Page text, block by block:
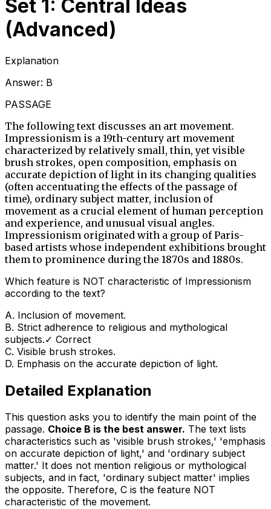
Set 1: Central Ideas
(Advanced)
Explanation
Answer: B
PASSAGE
The following text discusses an art movement.
Impressionism is a 19th-century art movement
characterized by relatively small, thin, yet visible
brush strokes, open composition, emphasis on
accurate depiction of light in its changing qualities
(often accentuating the effects of the passage of
time), ordinary subject matter, inclusion of
movement as a crucial element of human perception
and experience, and unusual visual angles.
Impressionism originated with a group of Paris-
based artists whose independent exhibitions brought
them to prominence during the 1870s and 1880s.
Which feature is NOT characteristic of Impressionism
according to the text?
A. Inclusion of movement.
B. Strict adherence to religious and mythological
subjects.✓ Correct
C. Visible brush strokes.
D. Emphasis on the accurate depiction of light.
Detailed Explanation
This question asks you to identify the main point of the
passage. Choice B is the best answer. The text lists
characteristics such as 'visible brush strokes,' 'emphasis
on accurate depiction of light,' and 'ordinary subject
matter.' It does not mention religious or mythological
subjects, and in fact, 'ordinary subject matter' implies
the opposite. Therefore, C is the feature NOT
characteristic of the movement.